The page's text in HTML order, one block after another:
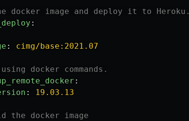
docker image and deploy it to Heroku.
:
:
cimg/base:2021.07
docker commands.
:
: 19.03.13
the docker image